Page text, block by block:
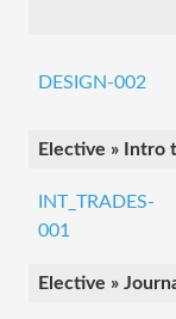
DESIGN-002
Elective » Intro
INT_TRADES-
001
Elective »